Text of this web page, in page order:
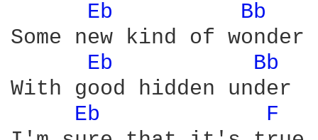
Eb
Bb
Some new kind of wonder
Eb
Bb
With good hidden under
Eb
F